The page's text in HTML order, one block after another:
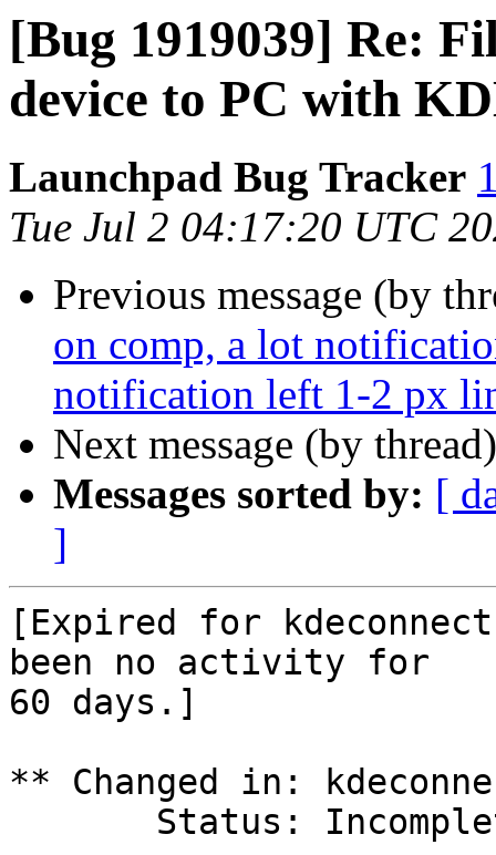
[Bug 1919039] Re:
device to PC with
Launchpad Bug Tracker
Tue Jul 2 04:17:20 UTC
Previous message (by
on comp, a lot
notification left 1-2 px
Next message (by
Messages sorted by: [
]
[Expired for
been no activity for
60 days.]
** Changed in: